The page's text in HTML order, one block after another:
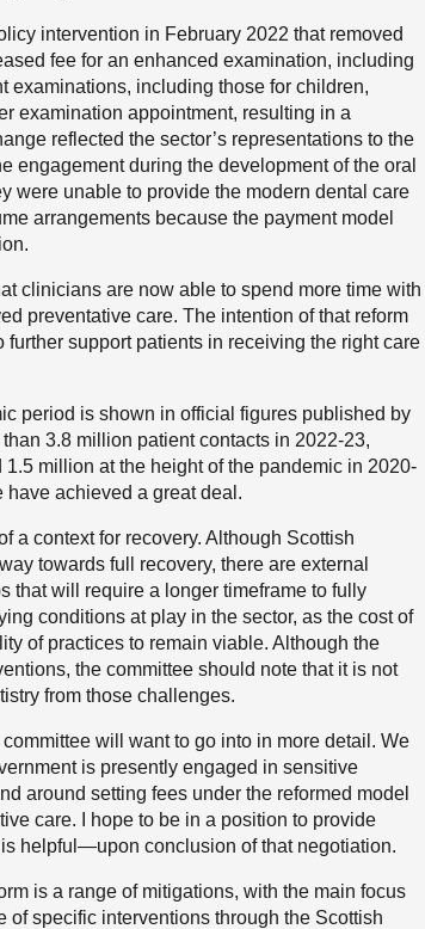
intervention in February 2022 that removed
fee for an enhanced examination, including
examinations, including those for children,
examination appointment, resulting in a
reflected the sector’s representations to the
engagement during the development of the oral
were unable to provide the modern dental care
arrangements because the payment model
clinicians are now able to spend more time with
preventative care. The intention of that reform
support patients in receiving the right care
period is shown in official figures published by
3.8 million patient contacts in 2022-23,
million at the height of the pandemic in 2020-
achieved a great deal.
a context for recovery. Although Scottish
towards full recovery, there are external
that will require a longer timeframe to fully
conditions at play in the sector, as the cost of
of practices to remain viable. Although the
the committee should note that it is not
from those challenges.
will want to go into in more detail. We
is presently engaged in sensitive
around setting fees under the reformed model
care. I hope to be in a position to provide
helpful—upon conclusion of that negotiation.
is a range of mitigations, with the main focus
specific interventions through the Scottish